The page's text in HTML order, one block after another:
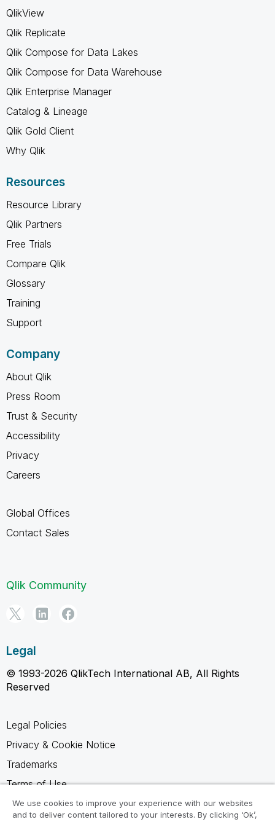
QlikView
Qlik Replicate
Qlik Compose for Data Lakes
Qlik Compose for Data Warehouse
Qlik Enterprise Manager
Catalog & Lineage
Qlik Gold Client
Why Qlik
Resources
Resource Library
Qlik Partners
Free Trials
Compare Qlik
Glossary
Training
Support
Company
About Qlik
Press Room
Trust & Security
Accessibility
Privacy
Careers
Global Offices
Contact Sales
Qlik Community
Legal
© 1993-2026 QlikTech International AB, All Rights
Reserved
Legal Policies
Privacy & Cookie Notice
Trademarks
Terms of Use
Legal Agreements
We use cookies to improve your experience with our websites
and to deliver content tailored to your interests. By clicking ‘Ok’,